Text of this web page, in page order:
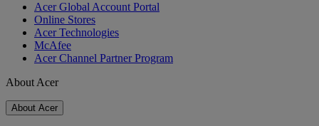
Acer Global Account Portal
Online Stores
Acer Technologies
McAfee
Acer Channel Partner Program
About Acer
About Acer